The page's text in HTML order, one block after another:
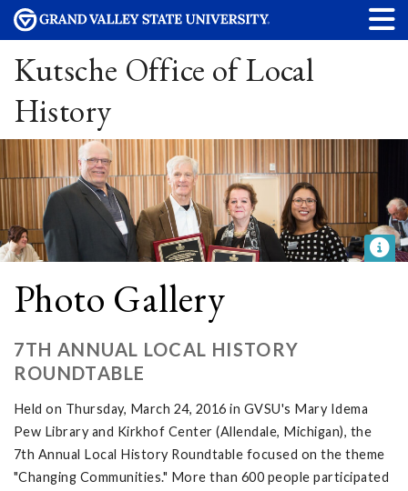
Kutsche Office of Local
History
Photo Gallery
7TH ANNUAL LOCAL HISTORY
ROUNDTABLE
Held on Thursday, March 24, 2016 in GVSU's Mary Idema
Pew Library and Kirkhof Center (Allendale, Michigan), the
7th Annual Local History Roundtable focused on the theme
"Changing Communities." More than 600 people participated